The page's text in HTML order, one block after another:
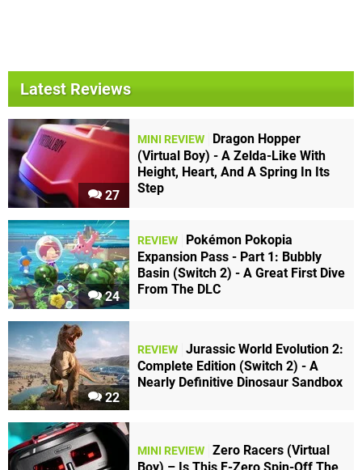
Latest Reviews
27
MINI REVIEW
Dragon Hopper
(Virtual Boy) - A Zelda-Like With
Height, Heart, And A Spring In Its
Step
24
REVIEW
Pokémon Pokopia
Expansion Pass - Part 1: Bubbly
Basin (Switch 2) - A Great First Dive
From The DLC
22
REVIEW Jurassic World Evolution 2:
Complete Edition (Switch 2) - A
Nearly Definitive Dinosaur Sandbox
MINI REVIEW Zero Racers (Virtual